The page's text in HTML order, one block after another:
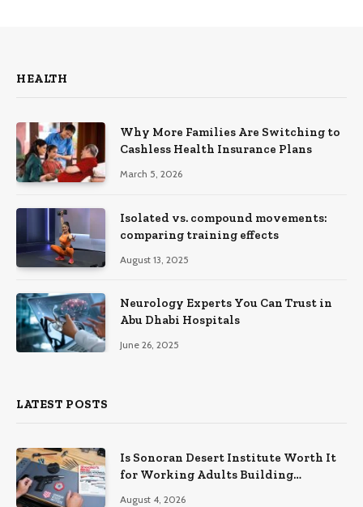
HEALTH
Why More Families Are Switching to
Cashless Health Insurance Plans
March 5, 2026
Isolated vs. compound movements:
comparing training effects
August 13, 2025
Neurology Experts You Can Trust in
Abu Dhabi Hospitals
June 26, 2025
LATEST POSTS
Is Sonoran Desert Institute Worth It
for Working Adults Building
August 4, 2026